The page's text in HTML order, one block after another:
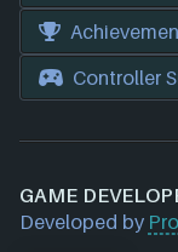
Controller
GAME
Developed by